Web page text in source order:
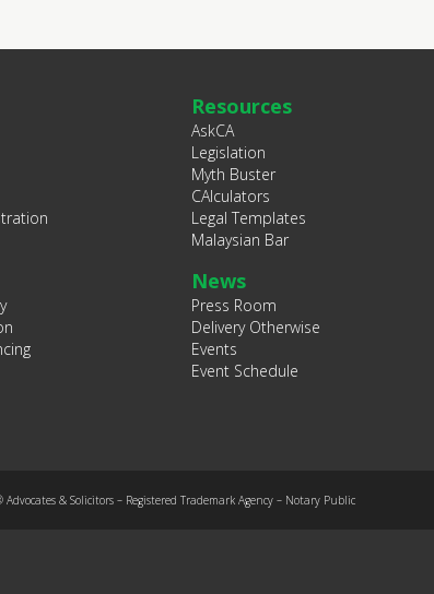
Resources
AskCA
Legislation
Myth Buster
CAlculators
Legal Templates
Malaysian Bar
News
Press Room
Delivery Otherwise
Events
Event Schedule
Advocates & Solicitors – Registered Trademark Agency – Notary Public